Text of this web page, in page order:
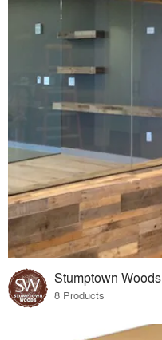
Stumptown Woods
8 Products